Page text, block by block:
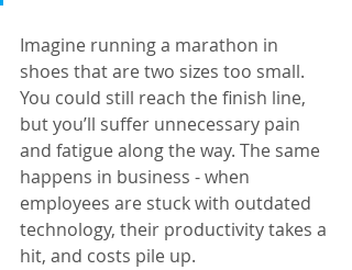
Imagine running a marathon in
shoes that are two sizes too small.
You could still reach the finish line,
but you’ll suffer unnecessary pain
and fatigue along the way. The same
happens in business - when
employees are stuck with outdated
technology, their productivity takes a
hit, and costs pile up.